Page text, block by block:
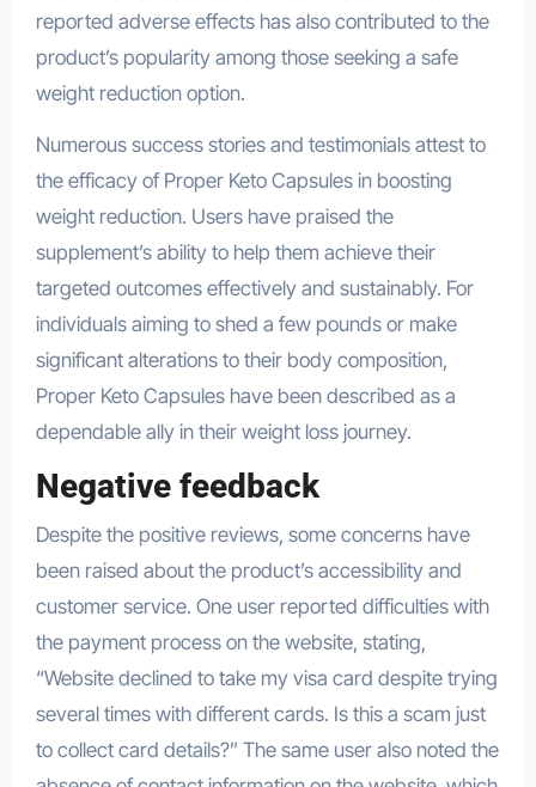
reported adverse effects has also contributed to the
product’s popularity among those seeking a safe
weight reduction option.
Numerous success stories and testimonials attest to
the efficacy of Proper Keto Capsules in boosting
weight reduction. Users have praised the
supplement’s ability to help them achieve their
targeted outcomes effectively and sustainably. For
individuals aiming to shed a few pounds or make
significant alterations to their body composition,
Proper Keto Capsules have been described as a
dependable ally in their weight loss journey.
Negative feedback
Despite the positive reviews, some concerns have
been raised about the product’s accessibility and
customer service. One user reported difficulties with
the payment process on the website, stating,
“Website declined to take my visa card despite trying
several times with different cards. Is this a scam just
to collect card details?” The same user also noted the